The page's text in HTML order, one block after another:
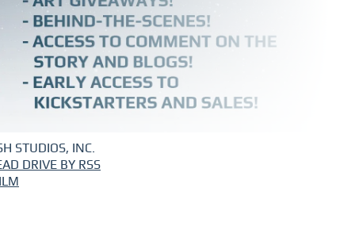
STUDIOS, INC.
DRIVE BY RSS